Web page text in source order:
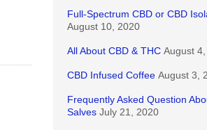
Full-Spectrum CBD or CBD
August 10, 2020
All About CBD & THC August
CBD Infused Coffee August 3,
Frequently Asked Question
Salves July 21, 2020